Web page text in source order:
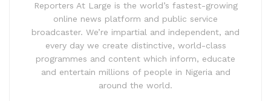
Reporters At Large is the world’s fastest-growing
online news platform and public service
broadcaster. We’re impartial and independent, and
every day we create distinctive, world-class
programmes and content which inform, educate
and entertain millions of people in Nigeria and
around the world.